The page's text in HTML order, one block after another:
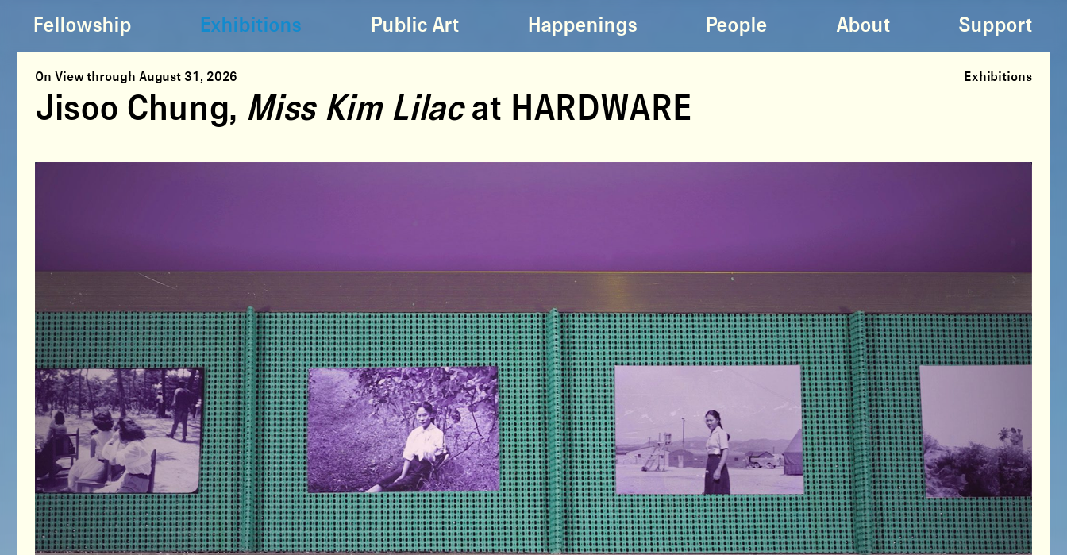
Fellowship Exhibitions Public Art Happenings People About Support
On View through August 31, 2026
Jisoo Chung, Miss Kim Lilacat HARDWARE
Exhibitions